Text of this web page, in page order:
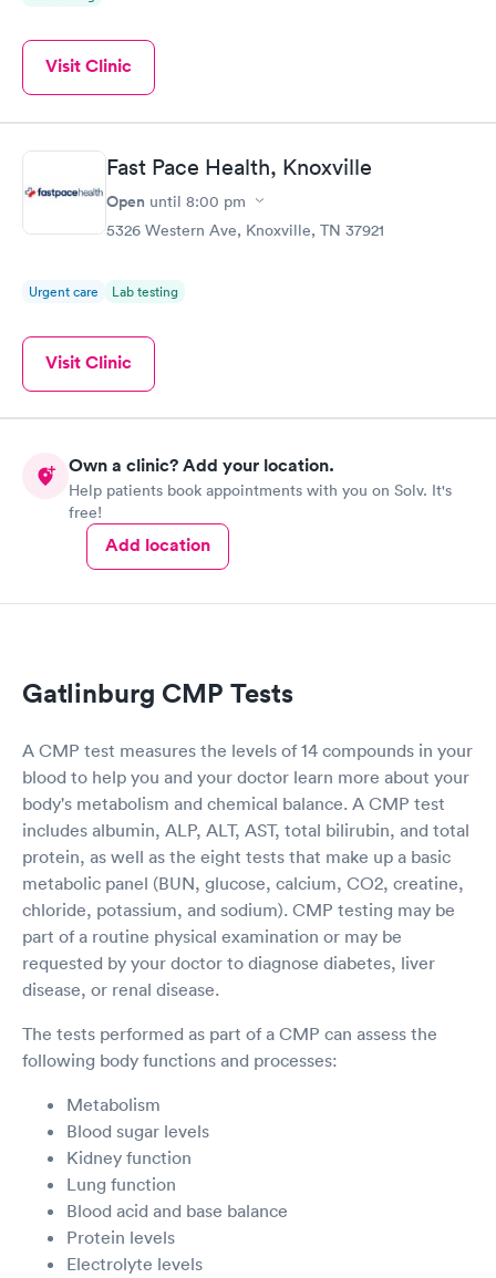
Visit Clinic
Fast Pace Health, Knoxville
Open until 8:00 pm
5326 Western Ave, Knoxville, TN 37921
Urgent care Lab testing
Visit Clinic
Own a clinic? Add your location.
Help patients book appointments with you on Solv. It's
free!
Add location
Gatlinburg CMP Tests
A CMP test measures the levels of 14 compounds in your
blood to help you and your doctor learn more about your
body's metabolism and chemical balance. A CMP test
includes albumin, ALP, ALT, AST, total bilirubin, and total
protein, as well as the eight tests that make up a basic
metabolic panel (BUN, glucose, calcium, CO2, creatine,
chloride, potassium, and sodium). CMP testing may be
part of a routine physical examination or may be
requested by your doctor to diagnose diabetes, liver
disease, or renal disease.
The tests performed as part of a CMP can assess the
following body functions and processes:
Metabolism
Blood sugar levels
Kidney function
Lung function
Blood acid and base balance
Protein levels
Electrolyte levels